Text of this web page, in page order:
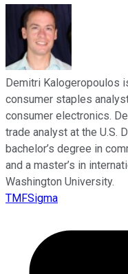
Demitri Kalogeropoulos
consumer staples
consumer electronics.
trade analyst at the U.S.
bachelor’s degree in
and a master’s in
Washington University.
TMFSigma